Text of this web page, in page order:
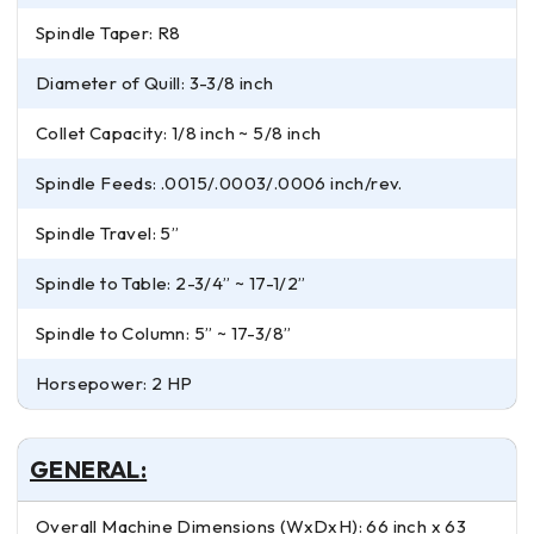
Spindle Taper: R8
Diameter of Quill: 3-3/8 inch
Collet Capacity: 1/8 inch ~ 5/8 inch
Spindle Feeds: .0015/.0003/.0006 inch/rev.
Spindle Travel: 5”
Spindle to Table: 2-3/4” ~ 17-1/2”
Spindle to Column: 5” ~ 17-3/8”
Horsepower: 2 HP
GENERAL:
Overall Machine Dimensions (WxDxH): 66 inch x 63